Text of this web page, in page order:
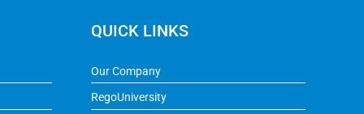
QUICK LINKS
Our Company
RegoUniversity